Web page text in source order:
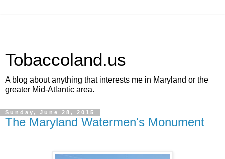
Tobaccoland.us
A blog about anything that interests me in Maryland or the
greater Mid-Atlantic area.
Sunday, June 28, 2015
The Maryland Watermen's Monument